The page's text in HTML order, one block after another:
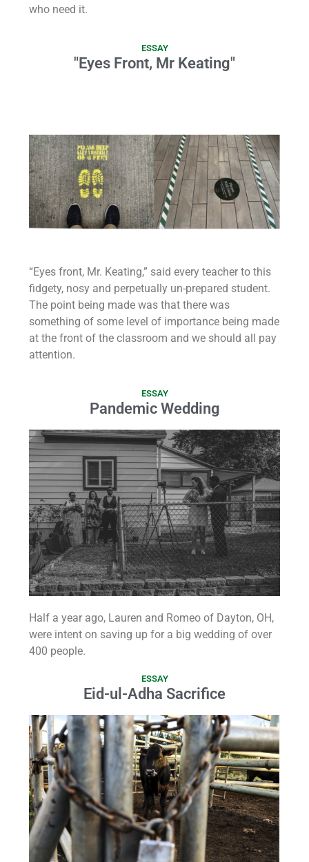
who need it.
ESSAY
"Eyes Front, Mr Keating"
“Eyes front, Mr. Keating,” said every teacher to this
fidgety, nosy and perpetually un-prepared student.
The point being made was that there was
something of some level of importance being made
at the front of the classroom and we should all pay
attention.
ESSAY
Pandemic Wedding
Half a year ago, Lauren and Romeo of Dayton, OH,
were intent on saving up for a big wedding of over
400 people.
ESSAY
Eid-ul-Adha Sacrifice